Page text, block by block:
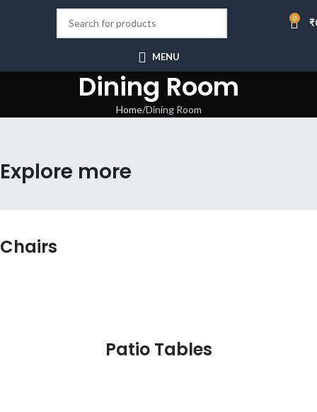
0 ₹
MENU
Dining Room
Home Dining Room
Explore more
Chairs
Patio Tables